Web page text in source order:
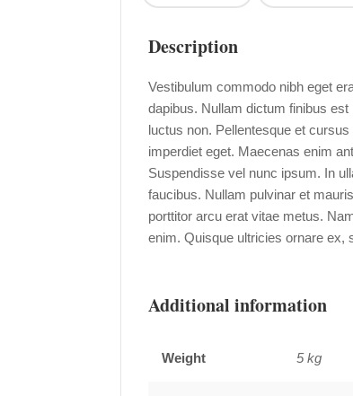
Description
Vestibulum commodo nibh eget
dapibus. Nullam dictum finibus
luctus non. Pellentesque et
imperdiet eget. Maecenas enim
Suspendisse vel nunc ipsum. In
faucibus. Nullam pulvinar et
porttitor arcu erat vitae metus.
enim. Quisque ultricies ornare ex,
Additional information
Weight 5 kg